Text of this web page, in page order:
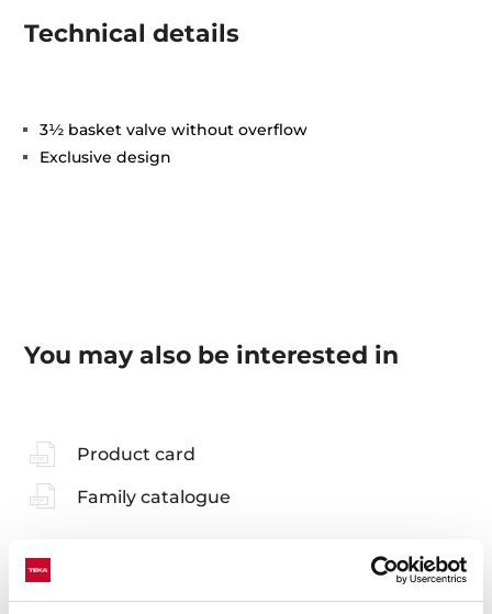
Technical details
3½ basket valve without overflow
Exclusive design
You may also be interested in
Product card
Family catalogue